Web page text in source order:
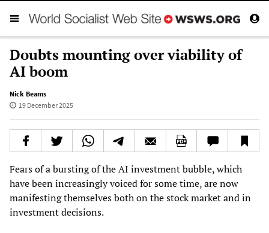
Doubts mounting over viability of
AI boom
Nick Beams
19 December 2025
Fears of a bursting of the AI investment bubble, which
have been increasingly voiced for some time, are now
manifesting themselves both on the stock market and in
investment decisions.